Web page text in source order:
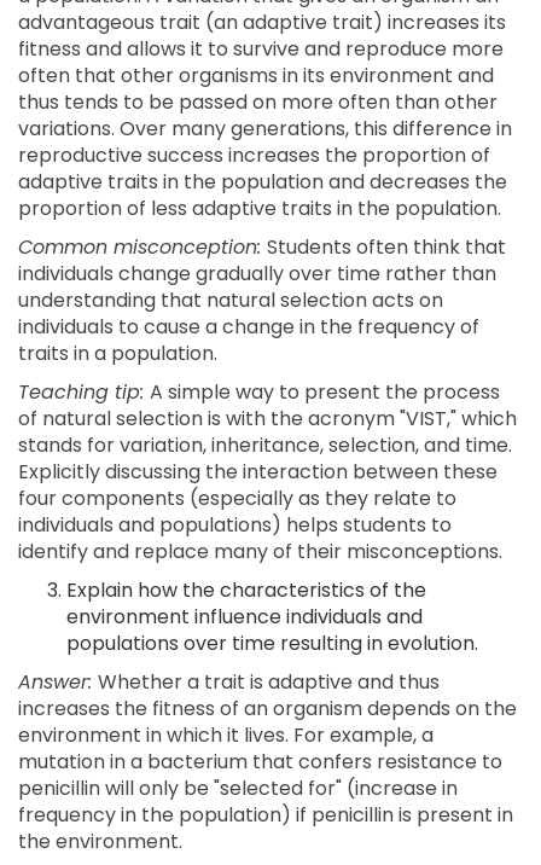
advantageous trait (an adaptive trait) increases its
fitness and allows it to survive and reproduce more
often that other organisms in its environment and
thus tends to be passed on more often than other
variations. Over many generations, this difference in
reproductive success increases the proportion of
adaptive traits in the population and decreases the
proportion of less adaptive traits in the population.
Common misconception: Students often think that
individuals change gradually over time rather than
understanding that natural selection acts on
individuals to cause a change in the frequency of
traits in a population.
Teaching tip: A simple way to present the process
of natural selection is with the acronym "VIST," which
stands for variation, inheritance, selection, and time.
Explicitly discussing the interaction between these
four components (especially as they relate to
individuals and populations) helps students to
identify and replace many of their misconceptions.
Explain how the characteristics of the
environment influence individuals and
populations over time resulting in evolution.
Answer: Whether a trait is adaptive and thus
increases the fitness of an organism depends on the
environment in which it lives. For example, a
mutation in a bacterium that confers resistance to
penicillin will only be "selected for" (increase in
frequency in the population) if penicillin is present in
the environment.